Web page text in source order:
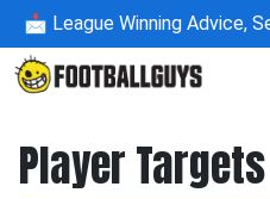
📩 League Winning Advice,
Player Targets